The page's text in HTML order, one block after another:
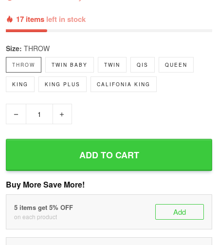
17 items left in stock
Size: THROW
THROW TWIN BABY TWIN QIS QUEEN
KING KING PLUS CALIFONIA KING
ADD TO CART
Buy More Save More!
5 items get 5% OFF
on each product Add